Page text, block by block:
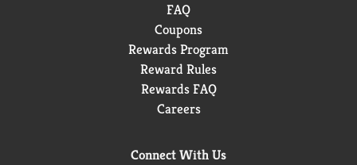
FAQ
Coupons
Rewards Program
Reward Rules
Rewards FAQ
Careers
Connect With Us